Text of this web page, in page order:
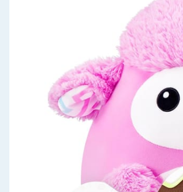
Seasonal & Events
Garden & Outdoor
Health, Beauty & Fitness
Home & Electrical